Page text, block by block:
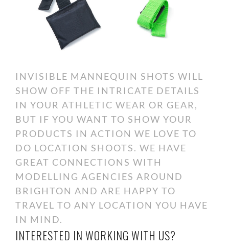
INVISIBLE MANNEQUIN SHOTS WILL
SHOW OFF THE INTRICATE DETAILS
IN YOUR ATHLETIC WEAR OR GEAR,
BUT IF YOU WANT TO SHOW YOUR
PRODUCTS IN ACTION WE LOVE TO
DO LOCATION SHOOTS. WE HAVE
GREAT CONNECTIONS WITH
MODELLING AGENCIES AROUND
BRIGHTON AND ARE HAPPY TO
TRAVEL TO ANY LOCATION YOU HAVE
IN MIND.
INTERESTED IN WORKING WITH US?